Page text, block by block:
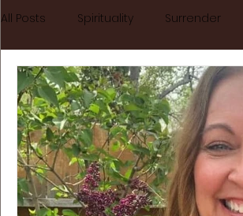
All Posts Spirituality Surrender
Letting go Mindfulness calm
#divinefeminine divine feminine
self growth busy Astrology